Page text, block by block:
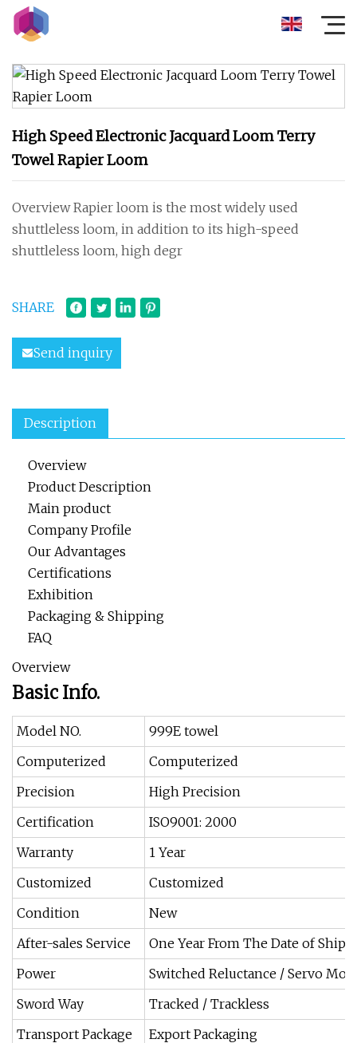
High Speed Electronic Jacquard Loom Terry
Towel Rapier Loom
Overview Rapier loom is the most widely used
shuttleless loom, in addition to its high-speed
shuttleless loom, high degr
SHARE
Send inquiry
Description
Overview
Product Description
Main product
Company Profile
Our Advantages
Certifications
Exhibition
Packaging & Shipping
FAQ
Overview
Basic Info.
Model NO.
999E towel
Computerized
Computerized
Precision
High Precision
Certification
ISO9001: 2000
Warranty
1 Year
Customized
Customized
Condition
New
After-sales Service
One Year From The Date of
Power
Switched Reluctance / Servo
Sword Way
Tracked / Trackless
Transport Package
Export Packaging